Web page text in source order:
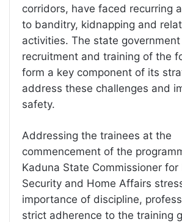
corridors, have faced recurring
to banditry, kidnapping and
activities. The state
recruitment and training of the
form a key component of its
address these challenges and
safety.
Addressing the trainees at the
commencement of the
Kaduna State Commissioner for
Security and Home Affairs
importance of discipline,
strict adherence to the training